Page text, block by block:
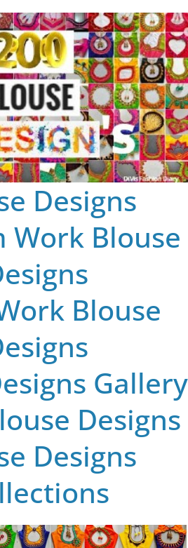
Designs
Work Blouse
Blouse
Gallery
Designs
Designs